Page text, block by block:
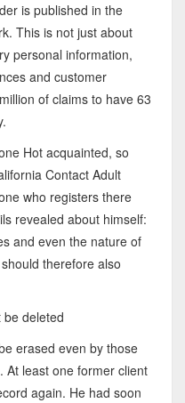
is published in the
This is not just about
personal information,
and customer
of claims to have 63
Hot acquainted, so
Contact Adult
who registers there
revealed about himself:
and even the nature of
therefore also
deleted
erased even by those
At least one former client
again. He had soon